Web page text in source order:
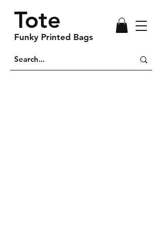
Tote
Funky Printed Bags